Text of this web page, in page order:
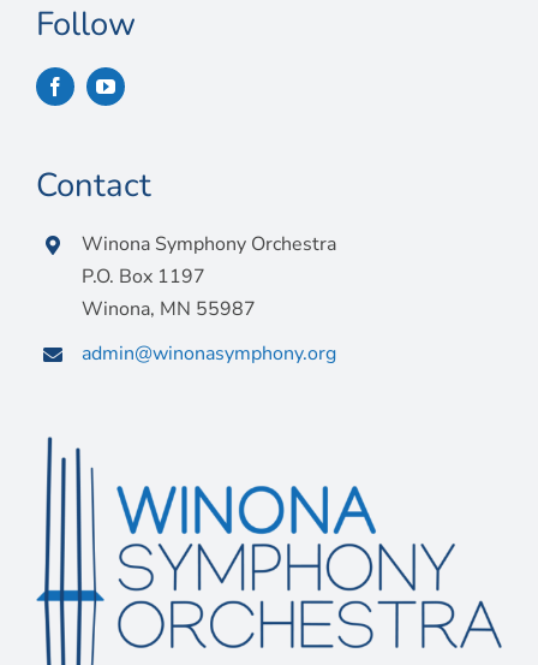
Follow
Contact
Winona Symphony Orchestra
P.O. Box 1197
Winona, MN 55987
admin@winonasymphony.org